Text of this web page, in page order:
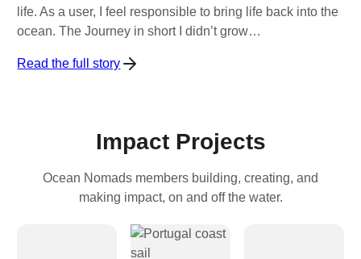
life. As a user, I feel responsible to bring life back into the
ocean. The Journey in short I didn’t grow…
Read the full story
Impact Projects
Ocean Nomads members building, creating, and
making impact, on and off the water.